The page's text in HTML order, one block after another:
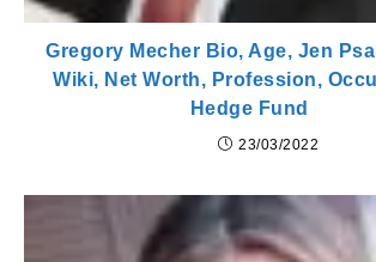
Gregory Mecher Bio, Age, Jen
Wiki, Net Worth, Profession,
Hedge Fund
23/03/2022